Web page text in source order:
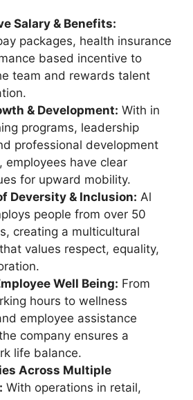
Salary & Benefits:
packages, health insurance
based incentive to
team and rewards talent
& Development: With in
programs, leadership
professional development
employees have clear
for upward mobility.
Deversity & Inclusion: Al
people from over 50
creating a multicultural
values respect, equality,
Well Being: From
hours to wellness
employee assistance
company ensures a
life balance.
Across Multiple
With operations in retail,